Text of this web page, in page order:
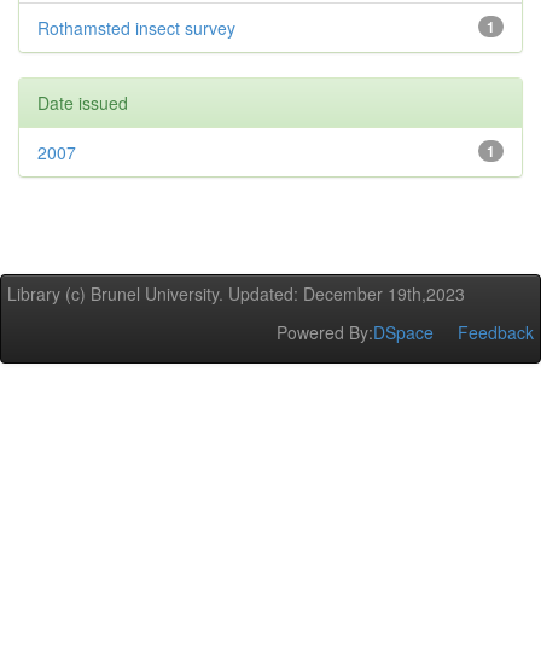
1
Rothamsted insect survey
Date issued
1
2007
Library (c) Brunel University. Updated: December 19th,2023
Powered By:DSpace Feedback